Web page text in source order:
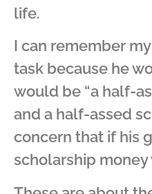
life.
I can remember
task because he
would be “a half-
and a half-assed
concern that if his
scholarship